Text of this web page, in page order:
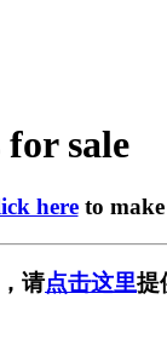
sale
hereto
请点击这里提